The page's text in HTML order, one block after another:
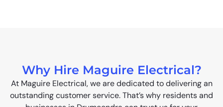
Why Hire Maguire Electrical?
At Maguire Electrical, we are dedicated to delivering an
outstanding customer service. That’s why residents and